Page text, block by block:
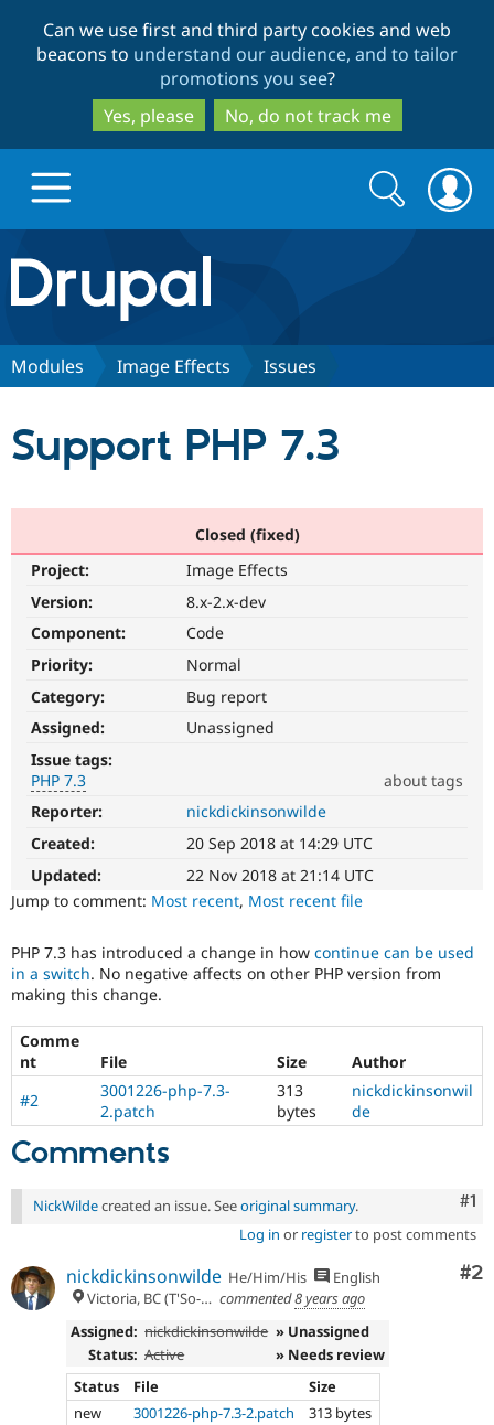
to
main
content
to
search
Can we use first and third party cookies and web
beacons to understand our audience, and to tailor
promotions you see?
Yes, please
No, do not track me
Drupal.org home
Discover Drupal
Drupal AI
Drupal for
Drupal for
eCommerce
Drupal for
Drupal for
Drupal for
Developer
Drupal
API
Issue
Find a
Community
DrupalCon
Jobs /
Forum
Newsletters
Support Drupal
Become a
Maker
Become a
Sustaining
Drupal
Get Started
Try Drupal CMS
Try Hosting
Search
form
Search
Modules Image Effects Issues
Support PHP 7.3
Closed (fixed)
Project:
Image Effects
Version:
8.x-2.x-dev
Component:
Code
Priority:
Normal
Category:
Bug report
Assigned:
Unassigned
Issue tags:
PHP 7.3
about tags
PHP
7.3
The
issue
particularly
affects
running
on
PHP
version
7.3.0
or
Reporter:
nickdickinsonwilde
Created:
20 Sep 2018 at 14:29 UTC
Updated:
22 Nov 2018 at 21:14 UTC
Jump to comment: Most recent, Most recent file
PHP 7.3 has introduced a change in how continue can be used
in a switch. No negative affects on other PHP version from
making this change.
Comme
nt
File Size
Author
#2
3001226-php-7.3-
2.patch
313
bytes
nickdickinsonwil
de
Comments
#1
NickWildecreated an issue. Seeoriginal summary.
Log in or registerto post comments
#2
nickdickinsonwilde He/Him/His
English
Victoria, BC (T'So-uke lands)
commented8 years ago
Assigned: nickdickinsonwilde » Unassigned
Status: Active
» Needs review
Status
File
Size
new
3001226-php-7.3-2.patch 313 bytes